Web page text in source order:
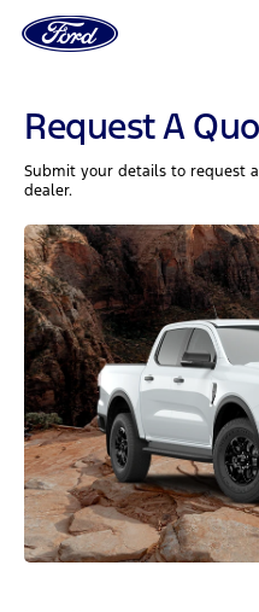
Request A
Submit your details to request
dealer.